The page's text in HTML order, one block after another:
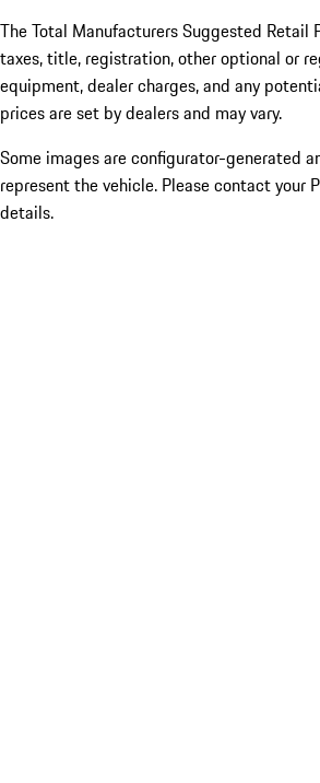
The Total Manufacturers Suggested Retail
taxes, title, registration, other optional or
equipment, dealer charges, and any
prices are set by dealers and may vary.
Some images are configurator-generated
represent the vehicle. Please contact your
details.